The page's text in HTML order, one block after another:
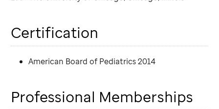
Certification
American Board of Pediatrics 2014
Professional Memberships